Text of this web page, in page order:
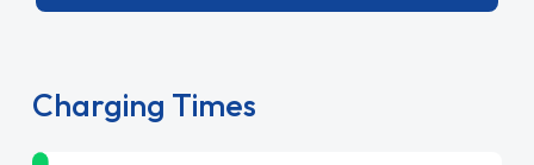
Charging Times